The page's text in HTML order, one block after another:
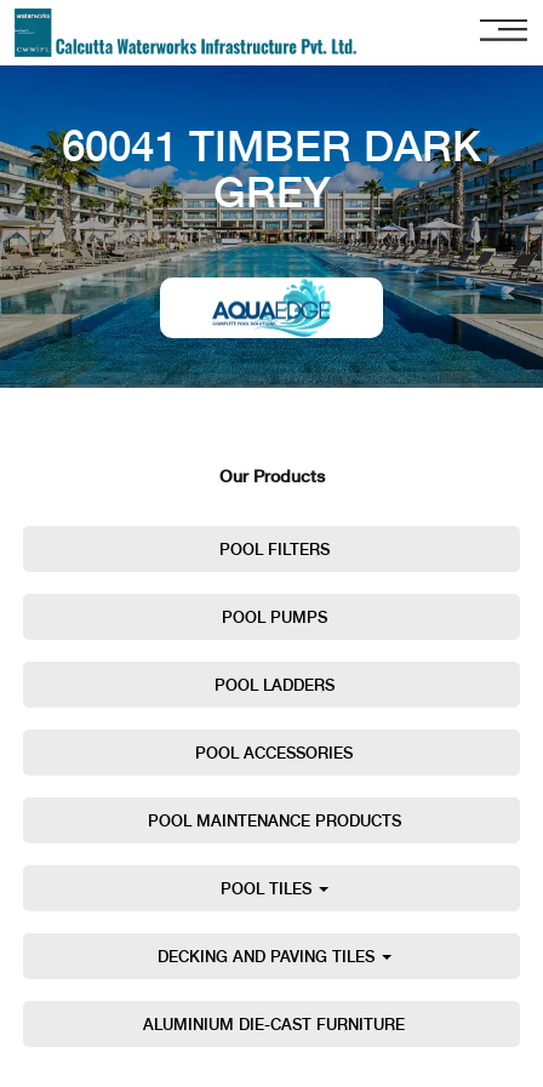
About
Us
Our
Services
Project
Gallery
Our
Clients
60041 TIMBER DARK
GREY
Our Products
POOL FILTERS
POOL PUMPS
POOL LADDERS
POOL ACCESSORIES
POOL MAINTENANCE PRODUCTS
POOL TILES
DECKING AND PAVING TILES
ALUMINIUM DIE-CAST FURNITURE